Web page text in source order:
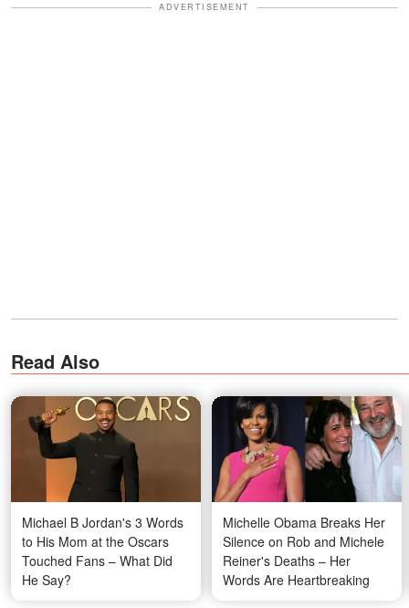
ADVERTISEMENT
Read Also
Michael B Jordan's 3 Words
to His Mom at the Oscars
Touched Fans – What Did
He Say?
Michelle Obama Breaks Her
Silence on Rob and Michele
Reiner's Deaths – Her
Words Are Heartbreaking